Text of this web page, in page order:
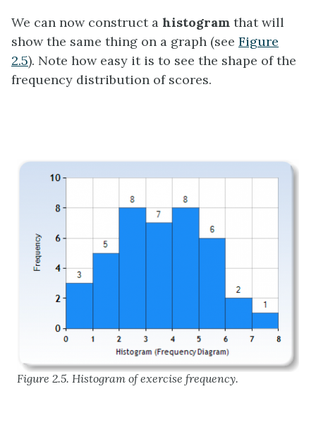
We can now construct a histogram that will
show the same thing on a graph (see Figure
2.5). Note how easy it is to see the shape of the
frequency distribution of scores.
Figure 2.5. Histogram of exercise frequency.